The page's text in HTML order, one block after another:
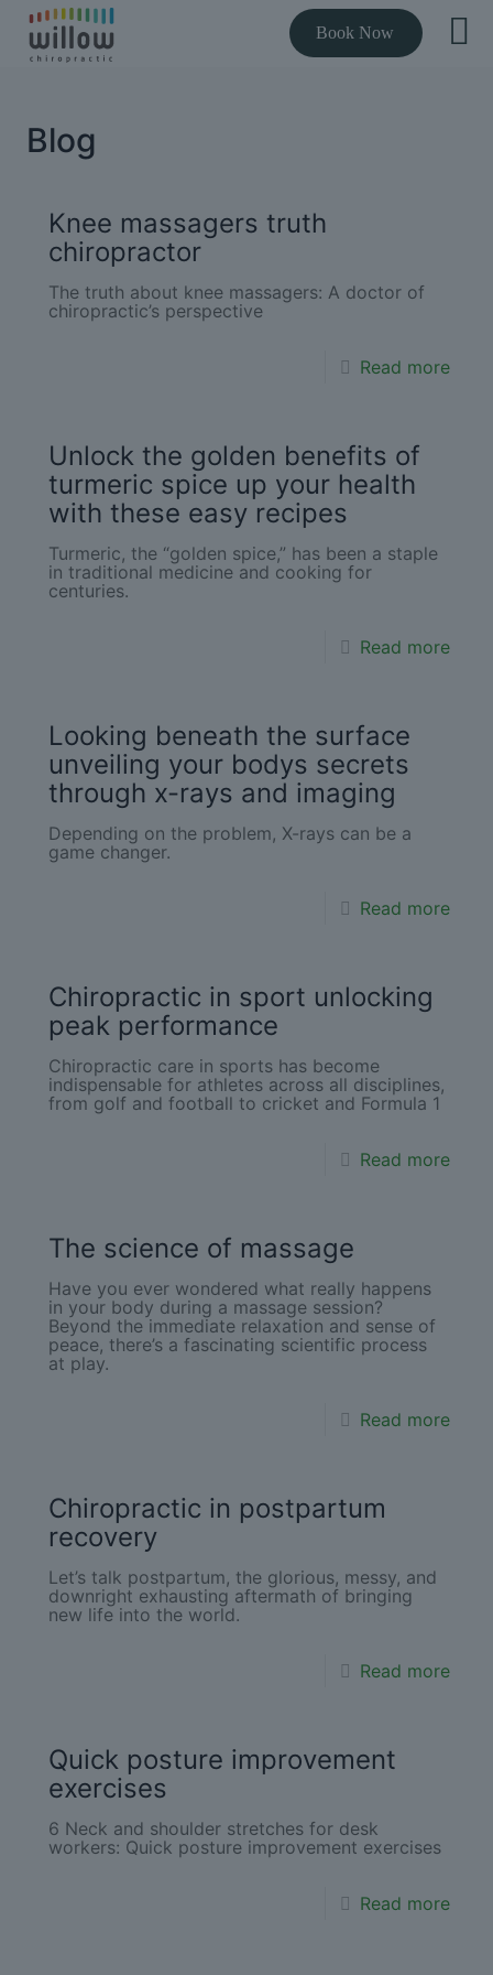
Book Now
Blog
Knee massagers truth
chiropractor
The truth about knee massagers: A doctor of
chiropractic’s perspective
Read more
Unlock the golden benefits of
turmeric spice up your health
with these easy recipes
Turmeric, the “golden spice,” has been a staple
in traditional medicine and cooking for
centuries.
Read more
Looking beneath the surface
unveiling your bodys secrets
through x-rays and imaging
Depending on the problem, X-rays can be a
game changer.
Read more
Chiropractic in sport unlocking
peak performance
Chiropractic care in sports has become
indispensable for athletes across all disciplines,
from golf and football to cricket and Formula 1
Read more
The science of massage
Have you ever wondered what really happens
in your body during a massage session?
Beyond the immediate relaxation and sense of
peace, there’s a fascinating scientific process
at play.
Read more
Chiropractic in postpartum
recovery
Let’s talk postpartum, the glorious, messy, and
downright exhausting aftermath of bringing
new life into the world.
Read more
Quick posture improvement
exercises
6 Neck and shoulder stretches for desk
workers: Quick posture improvement exercises
Read more